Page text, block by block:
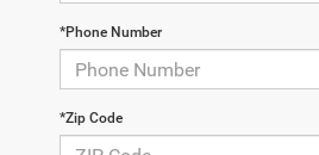
*Phone Number
*Zip Code